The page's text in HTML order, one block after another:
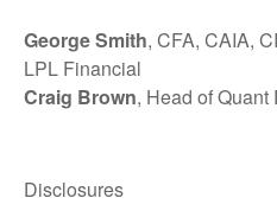
George Smith, CFA, CAIA,
LPL Financial
Craig Brown, Head of
Disclosures